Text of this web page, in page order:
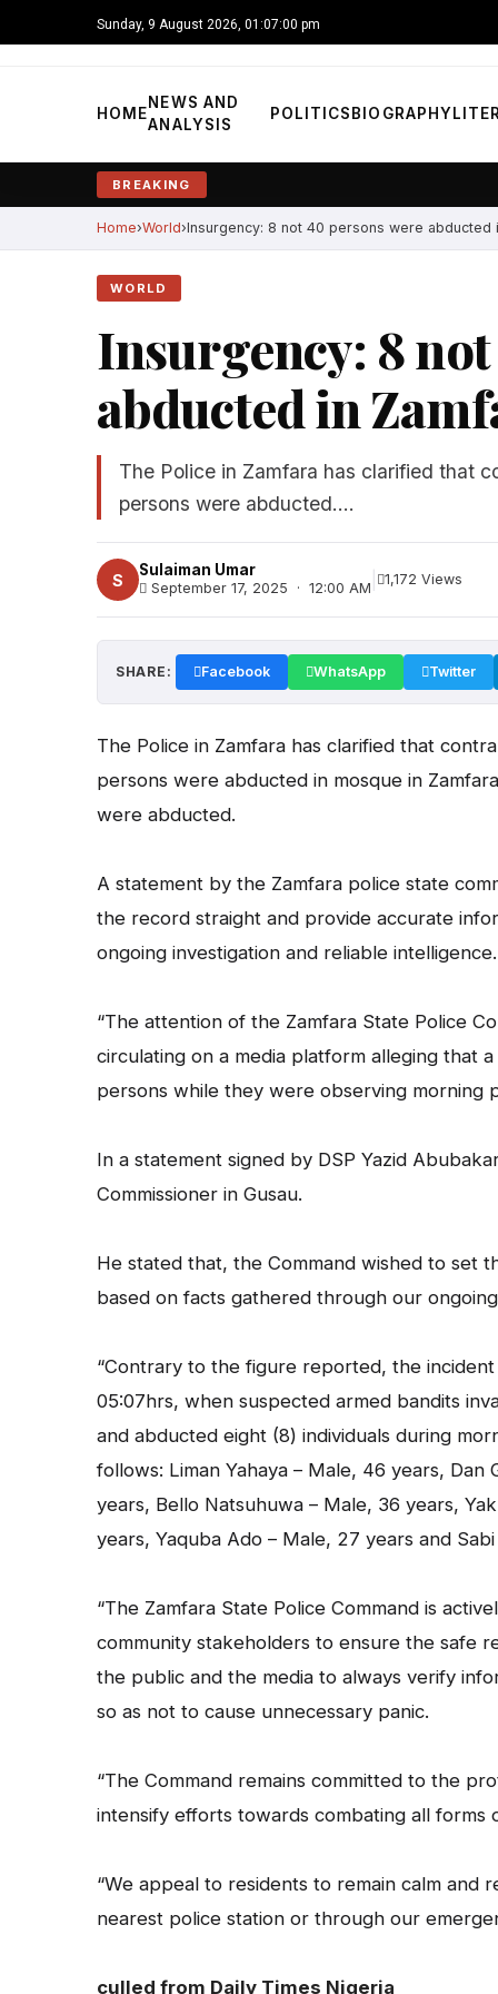
Sunday, 9 August 2026, 01:07:01 pm
HOME
NEWS AND
ANALYSIS
POLITICS BIOGRAPHY
BREAKING
Home World Insurgency: 8 not 40 persons were abducted
WORLD
Insurgency: 8
abducted in
The Police in Zamfara has clarified that
persons were abducted....
S
Sulaiman Umar
September 17, 2025 · 12:00 AM
1,172 Views
SHARE: Facebook WhatsApp Twitter
The Police in Zamfara has clarified that
persons were abducted in mosque in
were abducted.
A statement by the Zamfara police state
the record straight and provide accurate
ongoing investigation and reliable intelligence.
“The attention of the Zamfara State Police
circulating on a media platform alleging that
persons while they were observing morning
In a statement signed by DSP Yazid
Commissioner in Gusau.
He stated that, the Command wished to set
based on facts gathered through our
“Contrary to the figure reported, the
05:07hrs, when suspected armed bandits
and abducted eight (8) individuals during
follows: Liman Yahaya – Male, 46 years,
years, Bello Natsuhuwa – Male, 36 years,
years, Yaquba Ado – Male, 27 years and
“The Zamfara State Police Command is
community stakeholders to ensure the safe
the public and the media to always verify
so as not to cause unnecessary panic.
“The Command remains committed to the
intensify efforts towards combating all forms
“We appeal to residents to remain calm and
nearest police station or through our
culled from Daily Times Nigeria